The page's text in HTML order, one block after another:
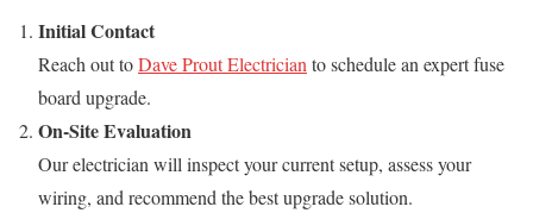
Initial Contact
Reach out toDave Prout Electrician to schedule an expert fuse
board upgrade.
On-Site Evaluation
Our electrician will inspect your current setup, assess your
wiring, and recommend the best upgrade solution.